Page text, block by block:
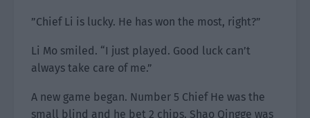
”Chief Li is lucky. He has won the most, right?”
Li Mo smiled. “I just played. Good luck can’t
always take care of me.”
A new game began. Number 5 Chief He was the
small blind and he bet 2 chips. Shao Qingge was